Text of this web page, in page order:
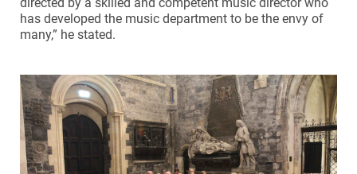
has developed the music department to be the envy of
many,” he stated.